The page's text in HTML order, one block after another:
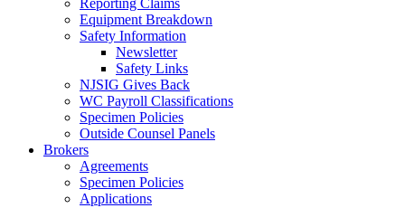
Equipment Breakdown
Safety Information
Newsletter
Safety Links
NJSIG Gives Back
WC Payroll Classifications
Specimen Policies
Outside Counsel Panels
Brokers
Agreements
Specimen Policies
Applications